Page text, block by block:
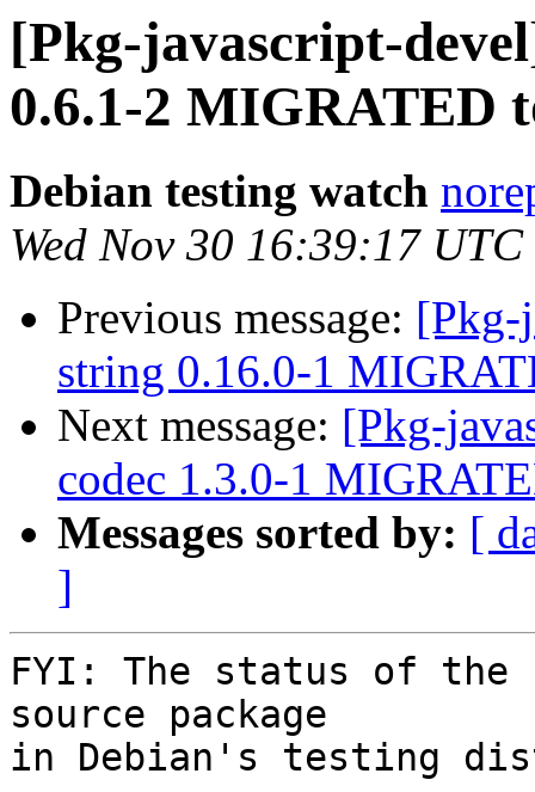
[Pkg-javascript-
0.6.1-2 MIGRATED
Debian testing watch
Wed Nov 30 16:39:17
Previous message: [Pkg-
string 0.16.0-1
Next message: [Pkg-
codec 1.3.0-1
Messages sorted by: [
]
FYI: The status of the
source package
in Debian's testing